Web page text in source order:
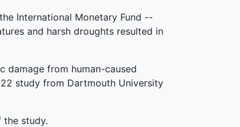
International Monetary Fund --
and harsh droughts resulted in
damage from human-caused
study from Dartmouth University
the study.